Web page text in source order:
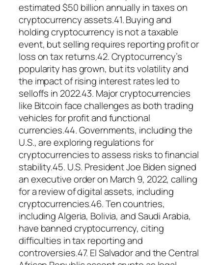
estimated $50 billion annually in taxes on
cryptocurrency assets.41. Buying and
holding cryptocurrency is not a taxable
event, but selling requires reporting profit or
loss on tax returns.42. Cryptocurrency’s
popularity has grown, but its volatility and
the impact of rising interest rates led to
selloffs in 2022.43. Major cryptocurrencies
like Bitcoin face challenges as both trading
vehicles for profit and functional
currencies.44. Governments, including the
U.S., are exploring regulations for
cryptocurrencies to assess risks to financial
stability.45. U.S. President Joe Biden signed
an executive order on March 9, 2022, calling
for a review of digital assets, including
cryptocurrencies.46. Ten countries,
including Algeria, Bolivia, and Saudi Arabia,
have banned cryptocurrency, citing
difficulties in tax reporting and
controversies.47. El Salvador and the Central